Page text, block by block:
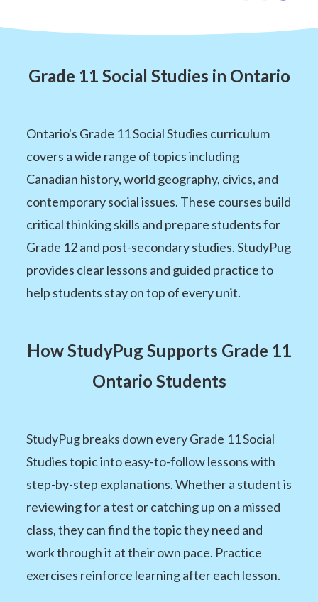
Grade 11 Social Studies in Ontario
Ontario's Grade 11 Social Studies curriculum
covers a wide range of topics including
Canadian history, world geography, civics, and
contemporary social issues. These courses build
critical thinking skills and prepare students for
Grade 12 and post-secondary studies. StudyPug
provides clear lessons and guided practice to
help students stay on top of every unit.
How StudyPug Supports Grade 11
Ontario Students
StudyPug breaks down every Grade 11 Social
Studies topic into easy-to-follow lessons with
step-by-step explanations. Whether a student is
reviewing for a test or catching up on a missed
class, they can find the topic they need and
work through it at their own pace. Practice
exercises reinforce learning after each lesson.